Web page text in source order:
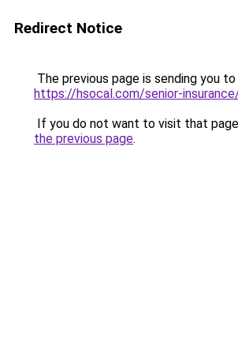
Redirect Notice
The previous page is sending you to
https://hsocal.com/senior-
If you do not want to visit that
the previous page.